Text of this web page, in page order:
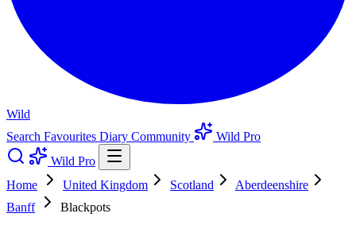
Wild
Search Favourites Diary Community
Wild Pro
Wild Pro
Home
United Kingdom Scotland
Aberdeenshire
Banff
Blackpots